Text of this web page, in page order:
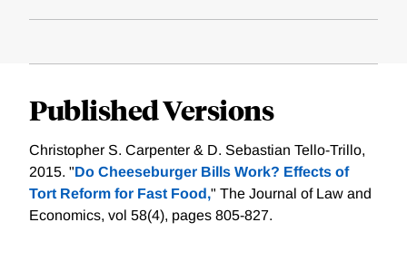
Published Versions
Christopher S. Carpenter & D. Sebastian Tello-Trillo,
2015. "Do Cheeseburger Bills Work? Effects of
Tort Reform for Fast Food," The Journal of Law and
Economics, vol 58(4), pages 805-827.